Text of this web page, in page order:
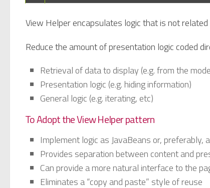
View Helper encapsulates logic that is not
Reduce the amount of presentation logic coded
Retrieval of data to display (e.g. from the
Presentation logic (e.g. hiding information)
General logic (e.g. iterating, etc)
To Adopt the View Helper pattern
Implement logic as JavaBeans or,
Provides separation between content and
Can provide a more natural interface to the
Eliminates a “copy and paste” style of reuse